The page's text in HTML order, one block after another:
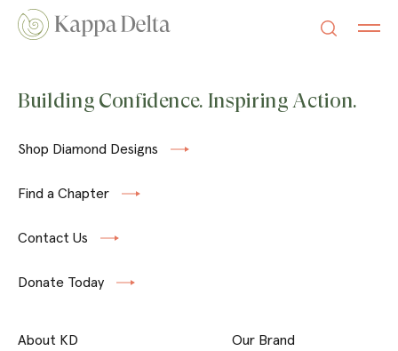
Building Confidence. Inspiring Action.
Shop Diamond Designs
Find a Chapter
Contact Us
Donate Today
About KD
Our Brand